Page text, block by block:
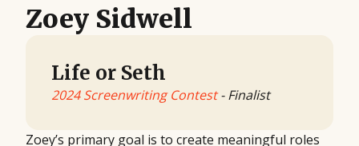
Zoey Sidwell
Life or Seth
2024 Screenwriting Contest- Finalist
Zoey’s primary goal is to create meaningful roles